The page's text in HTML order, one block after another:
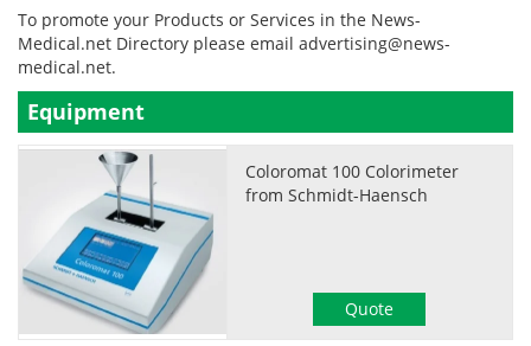
To promote your Products or Services in the News-
Medical.net Directory please email advertising@news-
medical.net.
Equipment
Coloromat 100 Colorimeter
from Schmidt-Haensch
Quote